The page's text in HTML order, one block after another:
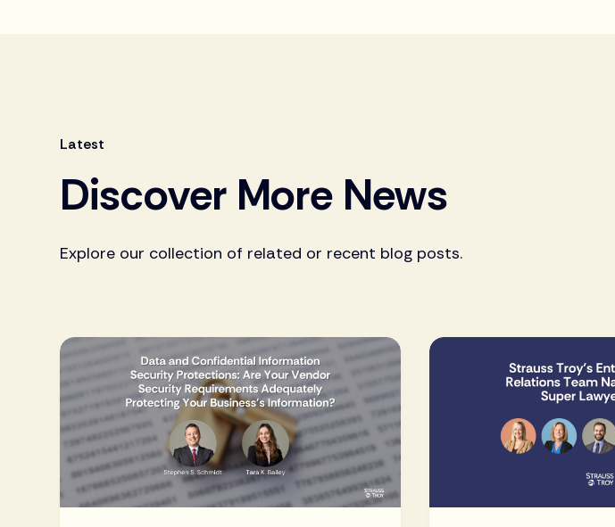
Latest
Discover More News
Explore our collection of related or recent blog posts.